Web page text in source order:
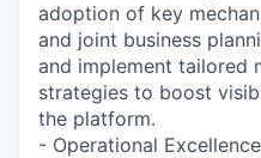
adoption of key
and joint business
and implement tailored
strategies to boost
the platform.
- Operational